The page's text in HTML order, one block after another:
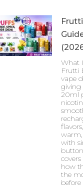
What
Frutti
vape
giving
20ml
with
how
the
before